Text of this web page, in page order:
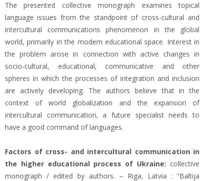
The presented collective monograph examines topical
language issues from the standpoint of cross-cultural and
intercultural communications phenomenon in the global
world, primarily in the modern educational space. Interest in
the problem arose in connection with active changes in
socio-cultural, educational, communicative and other
spheres in which the processes of integration and inclusion
are actively developing. The authors believe that in the
context of world globalization and the expansion of
intercultural communication, a future specialist needs to
have a good command of languages.
Factors of cross- and intercultural communication in
the higher educational process of Ukraine: collective
monograph / edited by authors. – Riga, Latvia : “Baltija